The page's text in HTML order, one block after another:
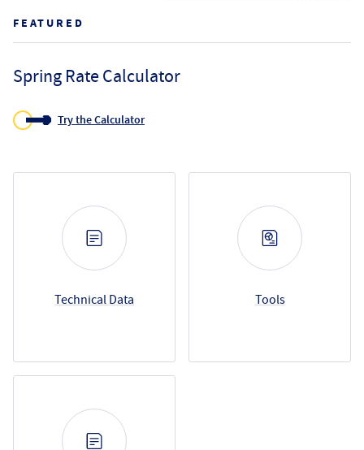
FEATURED
Spring Rate Calculator
Try the Calculator
Technical Data Tools